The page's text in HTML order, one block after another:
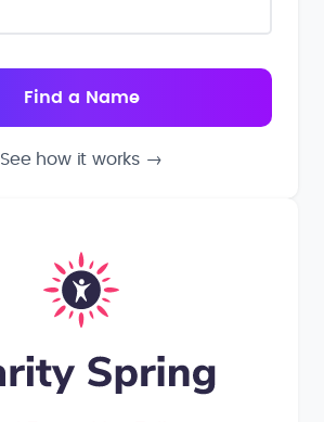
See how it works →